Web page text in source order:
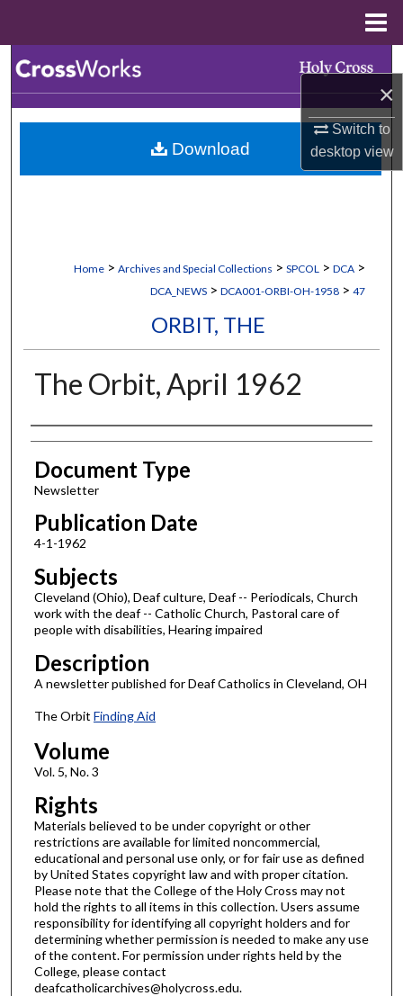
×
Switch to
desktopview
Browse Collections
My Account
Home > Archives and Special Collections > SPCOL > DCA >
DCA_NEWS > DCA001-ORBI-OH-1958 > 47
ORBIT, THE
The Orbit, April 1962
Authors
Document Type
Newsletter
Publication Date
4-1-1962
Subjects
Cleveland (Ohio), Deaf culture, Deaf -- Periodicals, Church
work with the deaf -- Catholic Church, Pastoral care of
people with disabilities, Hearing impaired
Description
A newsletter published for Deaf Catholics in Cleveland, OH
The Orbit Finding Aid
Volume
Vol. 5, No. 3
Rights
Materials believed to be under copyright or other
restrictions are available for limited noncommercial,
educational and personal use only, or for fair use as defined
by United States copyright law and with proper citation.
Please note that the College of the Holy Cross may not
hold the rights to all items in this collection. Users assume
responsibility for identifying all copyright holders and for
determining whether permission is needed to make any use
of the content. For permission under rights held by the
College, please contact
deafcatholicarchives@holycross.edu.
Download